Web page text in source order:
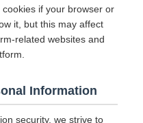
if your browser or
it, but this may affect
related websites and
Information
security, we strive to